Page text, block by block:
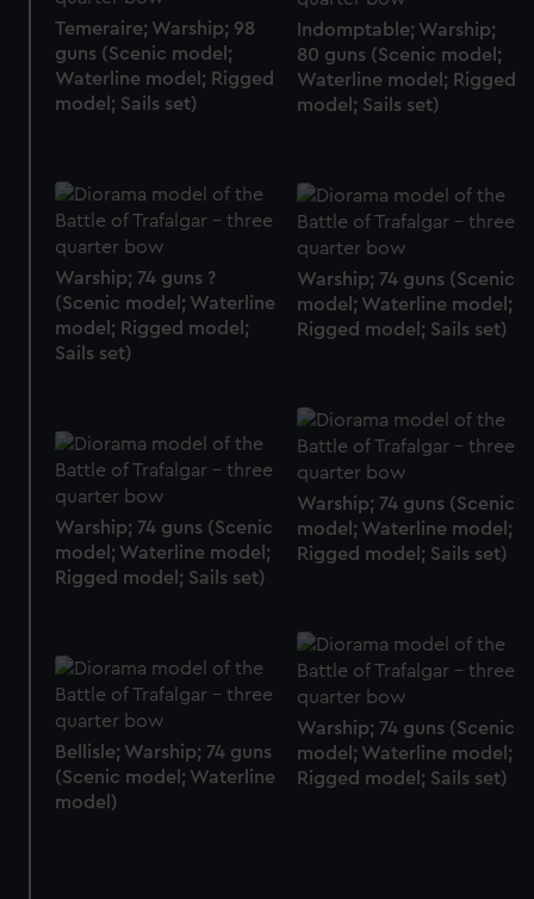
Temeraire; Warship; 98
guns (Scenic model;
Waterline model; Rigged
model; Sails set)
Indomptable; Warship;
80 guns (Scenic model;
Waterline model; Rigged
model; Sails set)
Warship; 74 guns ?
(Scenic model; Waterline
model; Rigged model;
Sails set)
Warship; 74 guns (Scenic
model; Waterline model;
Rigged model; Sails set)
Warship; 74 guns (Scenic
model; Waterline model;
Rigged model; Sails set)
Warship; 74 guns (Scenic
model; Waterline model;
Rigged model; Sails set)
Warship; 74 guns (Scenic
model; Waterline model;
Rigged model; Sails set)
Bellisle; Warship; 74 guns
(Scenic model; Waterline
model)